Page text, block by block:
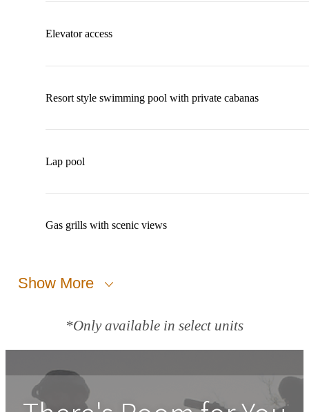
Elevator access
Resort style swimming pool with private cabanas
Lap pool
Gas grills with scenic views
Show More
*Only available in select units